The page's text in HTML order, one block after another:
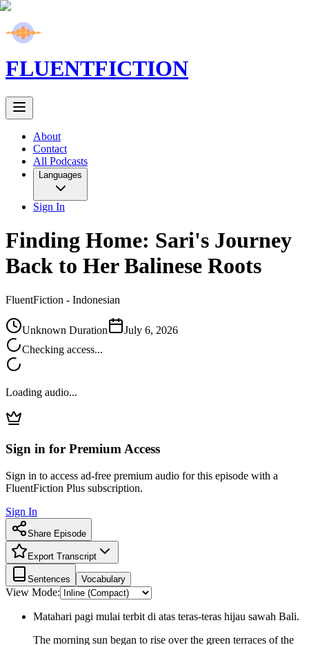
FLUENTFICTION
About
Contact
All Podcasts
Languages
Sign In
Finding Home: Sari's Journey
Back to Her Balinese Roots
FluentFiction - Indonesian
Unknown Duration
July 6, 2026
Checking access...
Loading audio...
Sign in for Premium Access
Sign in to access ad-free premium audio for this episode with a
FluentFiction Plus subscription.
Sign In
Share Episode
Export Transcript
Sentences Vocabulary
View Mode:
Matahari pagi mulai terbit di atas teras-teras hijau sawah Bali.
The morning sun began to rise over the green terraces of the